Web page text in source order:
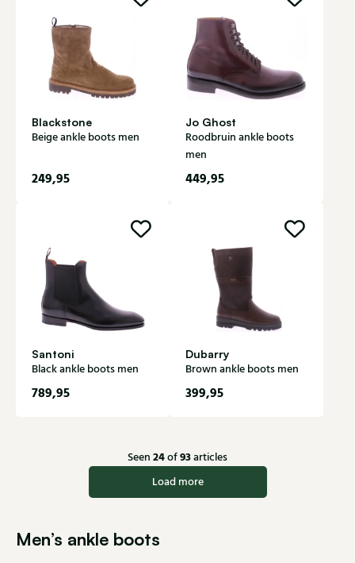
Blackstone
Beige ankle boots men
249,95
Jo Ghost
Roodbruin ankle boots
men
449,95
Santoni
Black ankle boots men
789,95
Dubarry
Brown ankle boots men
399,95
Seen 24of93articles
Load more
Men’s ankle boots